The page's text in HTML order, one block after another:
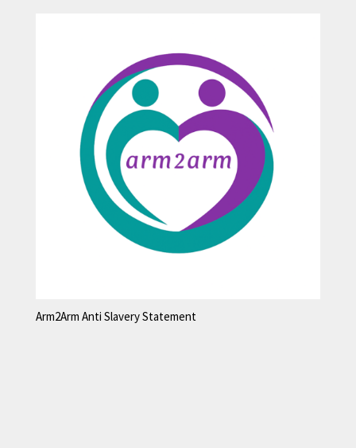
Arm2Arm Anti Slavery Statement